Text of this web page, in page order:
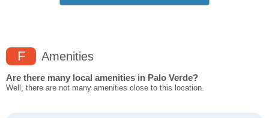
F Amenities
Are there many local amenities in Palo Verde?
Well, there are not many amenities close to this location.